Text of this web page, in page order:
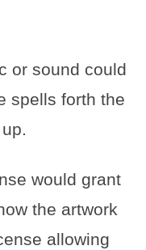
or sound could
spells forth the
would grant
the artwork
allowing